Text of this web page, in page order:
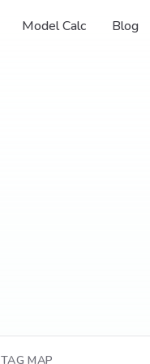
Model Calc Blog
TAG MAP